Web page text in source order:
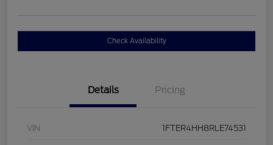
Check Availability
Details Pricing
VIN 1FTER4HH8RLE74531